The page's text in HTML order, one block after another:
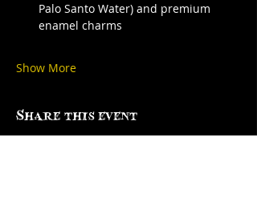
Palo Santo Water) and premium
enamel charms
Show More
Share this event